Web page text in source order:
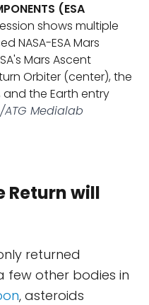
(ESA
shows multiple
NASA-ESA Mars
Mars Ascent
Orbiter (center), the
the Earth entry
ATG Medialab
Return will
returned
few other bodies in
, asteroids